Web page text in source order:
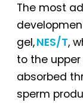
The most
gel,NES/T,
to the
absorbed
sperm